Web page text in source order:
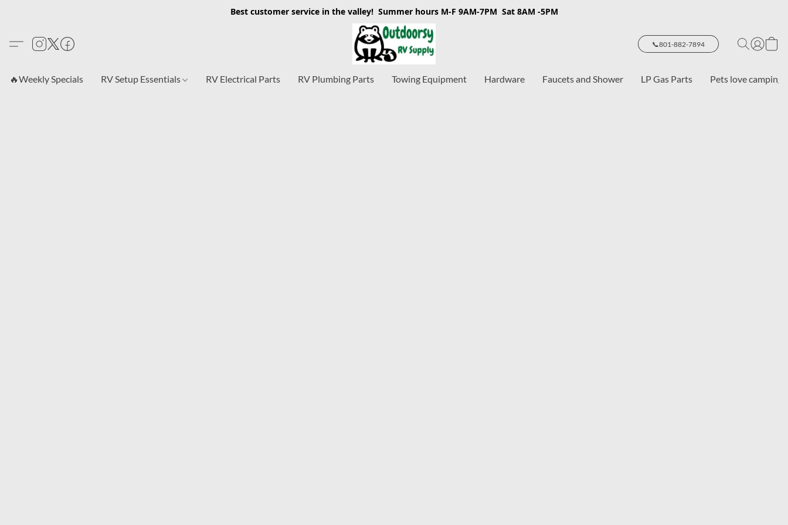
Best customer service in the valley! Summer hours M-F 9AM-7PM Sat 8AM -5PM
📞801-882-7894
🔥Weekly Specials RV Setup Essentials RV Electrical Parts RV Plumbing Parts Towing Equipment Hardware Faucets and Shower LP Gas Parts Pets love camping